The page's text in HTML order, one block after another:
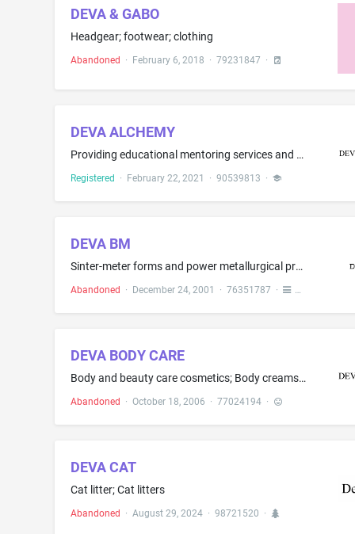
DEVA & GABO
Headgear; footwear; clothing
Abandoned · February 6, 2018 · 79231847 ·
DEVA ALCHEMY
Providing educational mentoring services and programs in the field of business planning, business administration and management, business operations, business development, business strategy, business project management, business risk assessment, business succession planning, business leadership and entrepreneurialism, business communication and collaboration skills, business goal setting, client management, business marketing, promotions and advertising, personal growth, relationship manageme...
Registered · February 22, 2021 · 90539813 ·
DEVA BM
Sinter-meter forms and power metallurgical products, namely, for use with solid lubricants, in partly finished forms for metal, sealing rings, seal packages, bearings, bushes and shafts; piston rings, sealing rings, wheel spindle screw nuts
Abandoned · December 24, 2001 · 76351787 ·
DEVA BODY CARE
Body and beauty care cosmetics; Body creams; Body lotions; Skin care products, namely, non-medicated skin serum; Skin cleansers; Skin creams; Skin lotions; Skin moisturizer
Abandoned · October 18, 2006 · 77024194·
DEVA CAT
Cat litter; Cat litters
Abandoned · August 29, 2024· 98721520 ·